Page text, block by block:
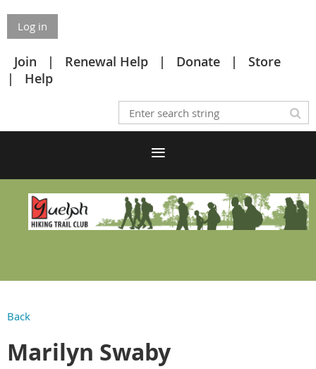
Log in
Join Renewal Help Donate
Store
Help
Back
Marilyn Swaby